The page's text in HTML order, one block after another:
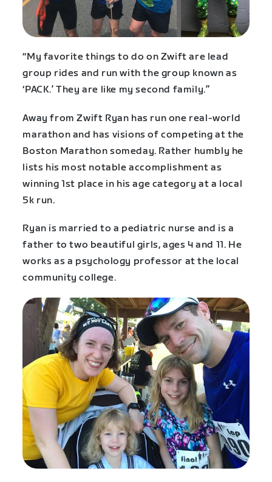
“My favorite things to do on Zwift are lead
group rides and run with the group known as
‘PACK.’ They are like my second family.”
Away from Zwift Ryan has run one real-world
marathon and has visions of competing at the
Boston Marathon someday. Rather humbly he
lists his most notable accomplishment as
winning 1st place in his age category at a local
5k run.
Ryan is married to a pediatric nurse and is a
father to two beautiful girls, ages 4 and 11. He
works as a psychology professor at the local
community college.